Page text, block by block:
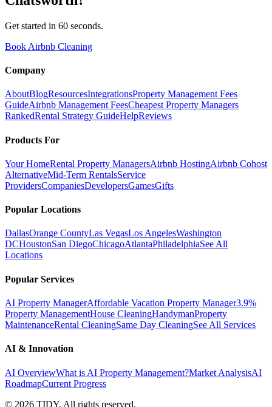
Get started in 60 seconds.
Book Airbnb Cleaning
Company
AboutBlogResourcesIntegrationsProperty Management Fees
GuideAirbnb Management FeesCheapest Property Managers
RankedRental Strategy GuideHelpReviews
Products For
Your HomeRental Property ManagersAirbnb HostingAirbnb Cohost
AlternativeMid-Term RentalsService
ProvidersCompaniesDevelopersGamesGifts
Popular Locations
DallasOrange CountyLas VegasLos AngelesWashington
DCHoustonSan DiegoChicagoAtlantaPhiladelphiaSee All
Locations
Popular Services
AI Property ManagerAffordable Vacation Property Manager3.9%
Property ManagementHouse CleaningHandymanProperty
MaintenanceRental CleaningSame Day CleaningSee All Services
AI & Innovation
AI OverviewWhat is AI Property Management?Market AnalysisAI
RoadmapCurrent Progress
© 2026 TIDY. All rights reserved.